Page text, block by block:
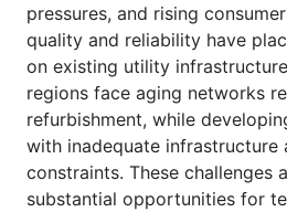
pressures, and rising
quality and reliability have
on existing utility
regions face aging networks
refurbishment, while
with inadequate
constraints. These challenges
substantial opportunities for